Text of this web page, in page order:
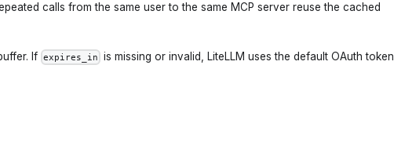
calls from the same user to the same MCP server reuse the cached
If expires_in is missing or invalid, LiteLLM uses the default OAuth token